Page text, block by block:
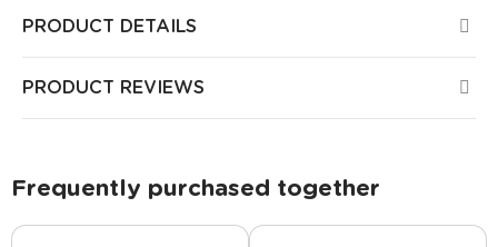
PRODUCT DETAILS
PRODUCT REVIEWS
Frequently purchased together